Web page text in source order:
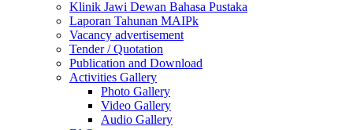
Klinik Jawi Dewan Bahasa Pustaka
Laporan Tahunan MAIPk
Vacancy advertisement
Tender / Quotation
Publication and Download
Activities Gallery
Photo Gallery
Video Gallery
Audio Gallery